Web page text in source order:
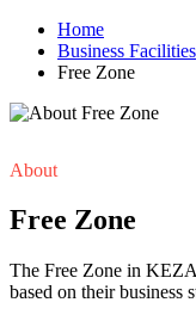
Home
Business Facilities
Free Zone
About
Free Zone
The Free Zone in
based on their business